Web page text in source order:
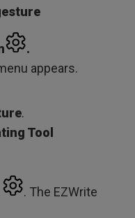
.
appears.
.
Tool
. The EZWrite